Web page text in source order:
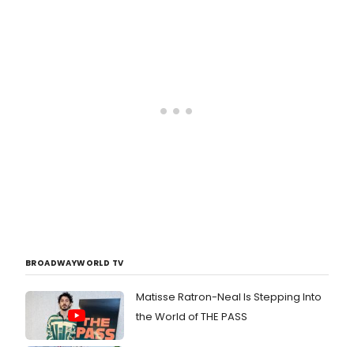
BROADWAYWORLD TV
Matisse Ratron-Neal Is Stepping Into
the World of THE PASS